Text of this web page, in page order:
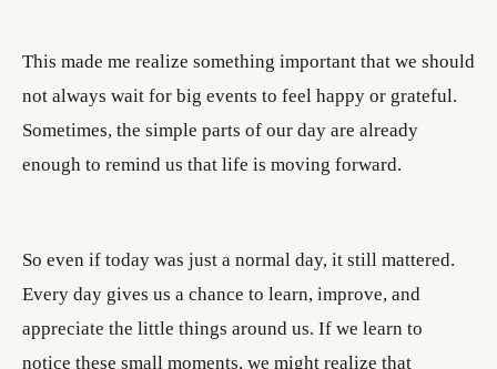
This made me realize something important that we should
not always wait for big events to feel happy or grateful.
Sometimes, the simple parts of our day are already
enough to remind us that life is moving forward.
So even if today was just a normal day, it still mattered.
Every day gives us a chance to learn, improve, and
appreciate the little things around us. If we learn to
notice these small moments, we might realize that